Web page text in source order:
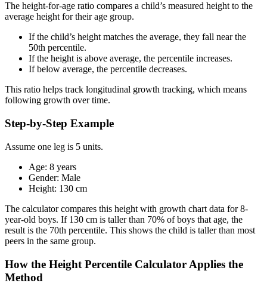
The height-for-age ratio compares a child’s measured height to the
average height for their age group.
If the child’s height matches the average, they fall near the
50th percentile.
If the height is above average, the percentile increases.
If below average, the percentile decreases.
This ratio helps track longitudinal growth tracking, which means
following growth over time.
Step-by-Step Example
Assume one leg is 5 units.
Age: 8 years
Gender: Male
Height: 130 cm
The calculator compares this height with growth chart data for 8-
year-old boys. If 130 cm is taller than 70% of boys that age, the
result is the 70th percentile. This shows the child is taller than most
peers in the same group.
How the Height Percentile Calculator Applies the
Method